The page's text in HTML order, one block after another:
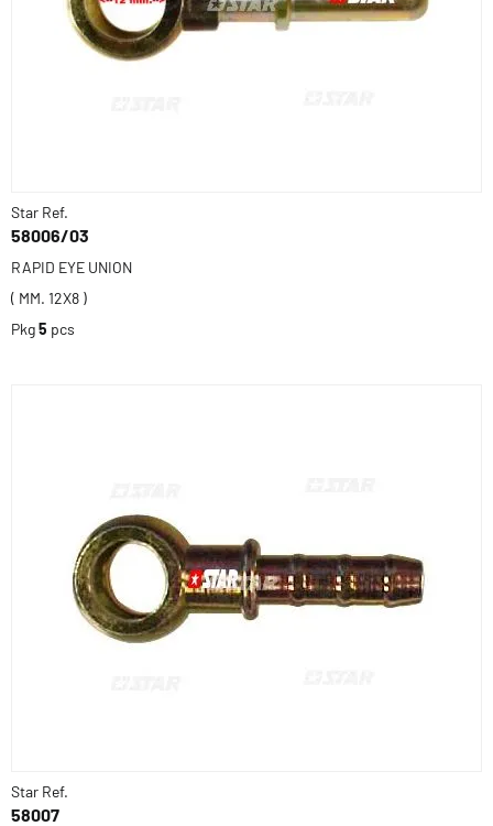
Star Ref.
58006/03
RAPID EYE UNION
( MM. 12X8 )
Pkg5 pcs
Star Ref.
58007